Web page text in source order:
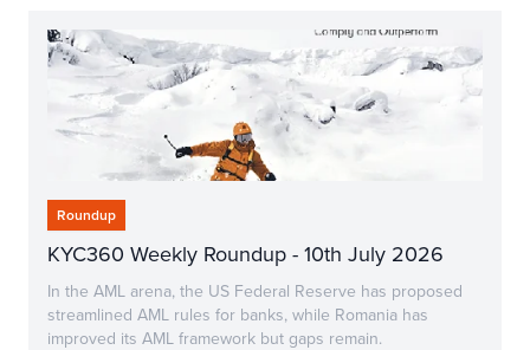
Roundup
KYC360 Weekly Roundup - 10th July 2026
In the AML arena, the US Federal Reserve has proposed
streamlined AML rules for banks, while Romania has
improved its AML framework but gaps remain.